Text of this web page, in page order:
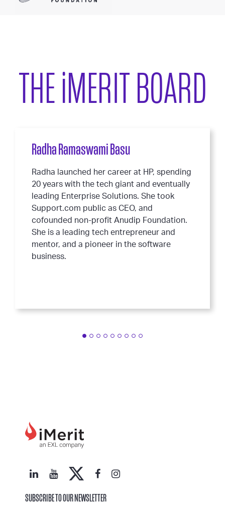
THEiMERIT BOARD
Radha Ramaswami Basu
Radha launched her career at HP, spending
20 years with the tech giant and eventually
leading Enterprise Solutions. She took
Support.com public as CEO, and
cofounded non-profit Anudip Foundation.
She is a leading tech entrepreneur and
mentor, and a pioneer in the software
business.
SUBSCRIBE TO OUR NEWSLETTER